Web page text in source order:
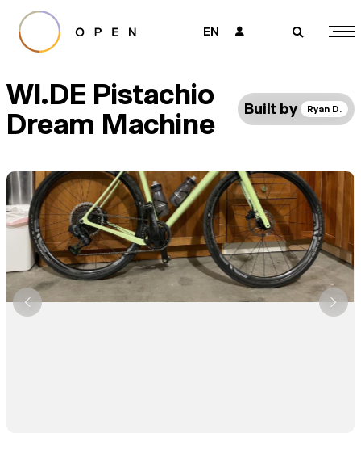
EN 👤 🔎
WI.DE Pistachio
Dream Machine
Built by Ryan D.